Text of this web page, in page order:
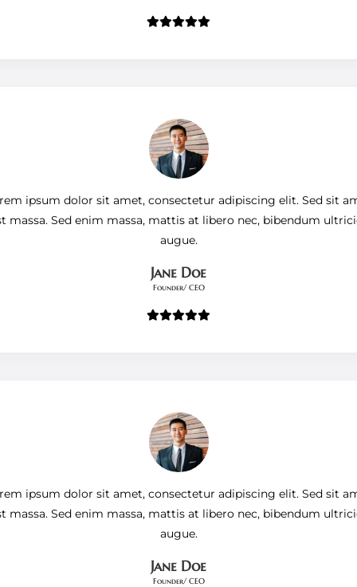
ipsum dolor sit amet, consectetur adipiscing elit. Sed sit
massa. Sed enim massa, mattis at libero nec, bibendum
augue.
Jane Doe
Founder/ CEO
ipsum dolor sit amet, consectetur adipiscing elit. Sed sit
massa. Sed enim massa, mattis at libero nec, bibendum
augue.
Jane Doe
Founder/ CEO